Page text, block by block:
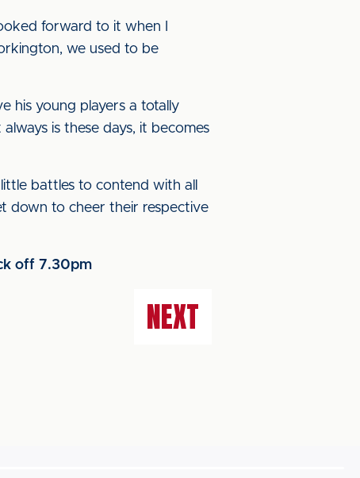
forward to it when I
we used to be
his young players a totally
is these days, it becomes
battles to contend with all
down to cheer their respective
off 7.30pm
NEXT